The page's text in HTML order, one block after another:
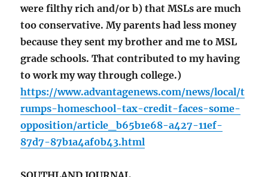
were filthy rich and/or b) that MSLs are much
too conservative. My parents had less money
because they sent my brother and me to MSL
grade schools. That contributed to my having
to work my way through college.)
https://www.advantagenews.com/news/local/t
rumps-homeschool-tax-credit-faces-some-
opposition/article_b65b1e68-a427-11ef-
87d7-87b1a4af0b43.html